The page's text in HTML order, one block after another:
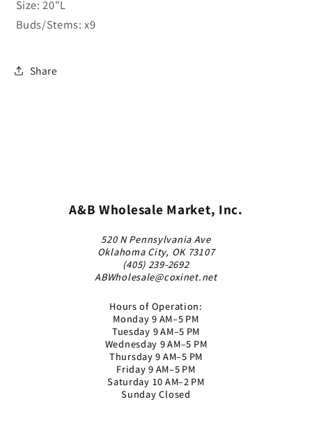
Size: 20"L
Buds/Stems: x9
Share
A&B Wholesale Market, Inc.
520 N Pennsylvania Ave
Oklahoma City, OK 73107
(405) 239-2692
ABWholesale@coxinet.net
Hours of Operation:
Monday 9 AM–5 PM
Tuesday 9 AM–5 PM
Wednesday 9 AM–5 PM
Thursday 9 AM–5 PM
Friday 9 AM–5 PM
Saturday 10 AM–2 PM
Sunday Closed